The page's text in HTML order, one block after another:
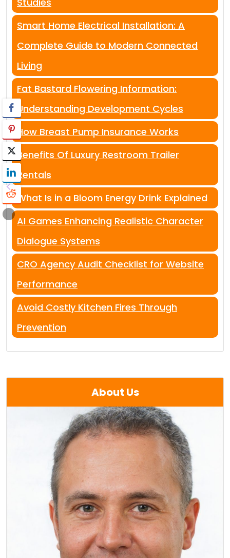
Smart Home Electrical Installation: A
Complete Guide to Modern Connected
Living
Fat Bastard Flowering Information:
Understanding Development Cycles
How Breast Pump Insurance Works
Benefits Of Luxury Restroom Trailer
Rentals
What Is in a Bloom Energy Drink Explained
AI Games Enhancing Realistic Character
Dialogue Systems
CRO Agency Audit Checklist for Website
Performance
Avoid Costly Kitchen Fires Through
Prevention
About Us